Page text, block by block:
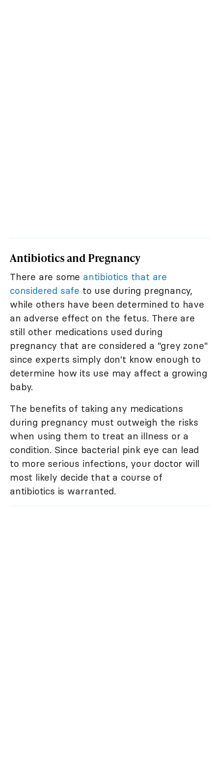
Antibiotics and Pregnancy
There are some antibiotics that are
considered safe to use during pregnancy,
while others have been determined to have
an adverse effect on the fetus. There are
still other medications used during
pregnancy that are considered a "grey zone"
since experts simply don't know enough to
determine how its use may affect a growing
baby.
The benefits of taking any medications
during pregnancy must outweigh the risks
when using them to treat an illness or a
condition. Since bacterial pink eye can lead
to more serious infections, your doctor will
most likely decide that a course of
antibiotics is warranted.